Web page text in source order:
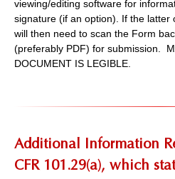
viewing/editing software for
signature (if an option). If the latter
will then need to scan the Form
(preferably PDF) for submission.
DOCUMENT IS LEGIBLE.
Additional Information
CFR 101.29(a), which